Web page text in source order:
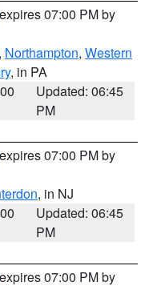
07:00 PM by
, Northampton, Western
, in PA
Updated: 06:45
PM
07:00 PM by
, in NJ
Updated: 06:45
PM
07:00 PM by